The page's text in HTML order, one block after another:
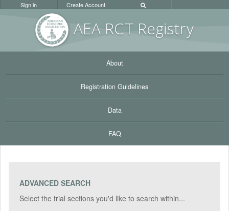
AEA RCT Registry
Sign in Create Account
About
Registration Guidelines
Data
FAQ
ADVANCED SEARCH
Select the trial sections you'd like to search within...